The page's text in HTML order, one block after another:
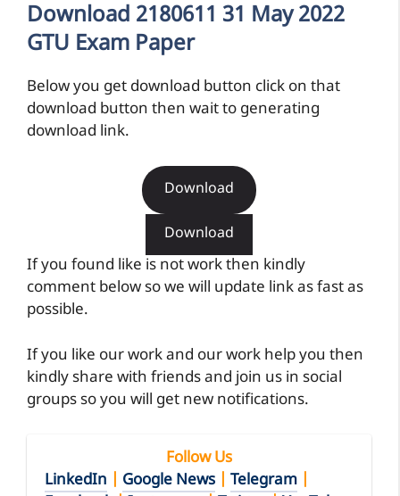
Download 2180611 31 May 2022
GTU Exam Paper
Below you get download button click on that
download button then wait to generating
download link.
Download
Download
If you found like is not work then kindly
comment below so we will update link as fast as
possible.
If you like our work and our work help you then
kindly share with friends and join us in social
groups so you will get new notifications.
Follow Us
LinkedIn | Google News | Telegram |